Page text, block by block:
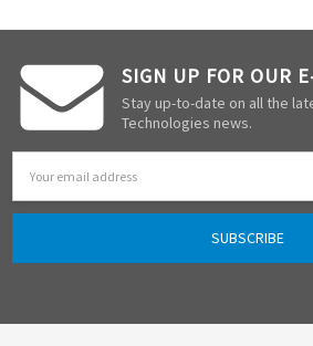
SIGN UP FOR OUR
Stay up-to-date on all the
Technologies news.
Address